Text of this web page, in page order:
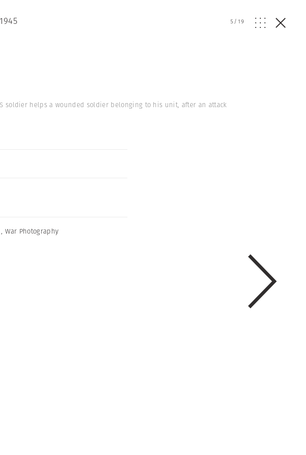
5/19
soldier helps a wounded soldier belonging to his unit, after an attack
, War Photography